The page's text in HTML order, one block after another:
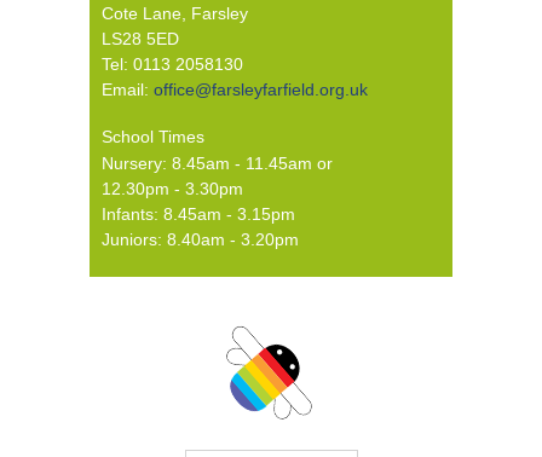
Cote Lane, Farsley
LS28 5ED
Tel: 0113 2058130
Email: office@farsleyfarfield.org.uk
School Times
Nursery: 8.45am - 11.45am or
12.30pm - 3.30pm
Infants: 8.45am - 3.15pm
Juniors: 8.40am - 3.20pm